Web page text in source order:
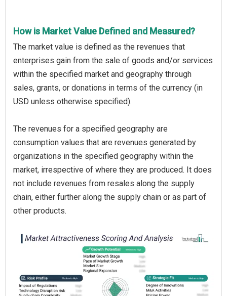
How is Market Value Defined and Measured?
The market value is defined as the revenues that
enterprises gain from the sale of goods and/or services
within the specified market and geography through
sales, grants, or donations in terms of the currency (in
USD unless otherwise specified).
The revenues for a specified geography are
consumption values that are revenues generated by
organizations in the specified geography within the
market, irrespective of where they are produced. It does
not include revenues from resales along the supply
chain, either further along the supply chain or as part of
other products.